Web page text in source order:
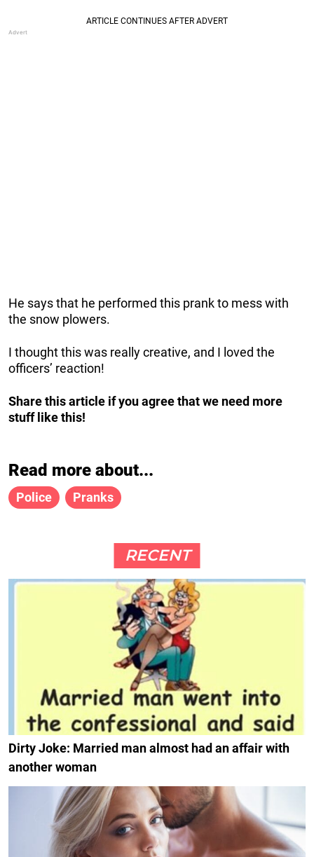
He says that he performed this prank to mess with
the snow plowers.
I thought this was really creative, and I loved the
officers’ reaction!
Share this article if you agree that we need more
stuff like this!
Read more about...
Police Pranks
RECENT
Dirty Joke: Married man almost had an affair with
another woman